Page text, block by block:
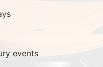
events